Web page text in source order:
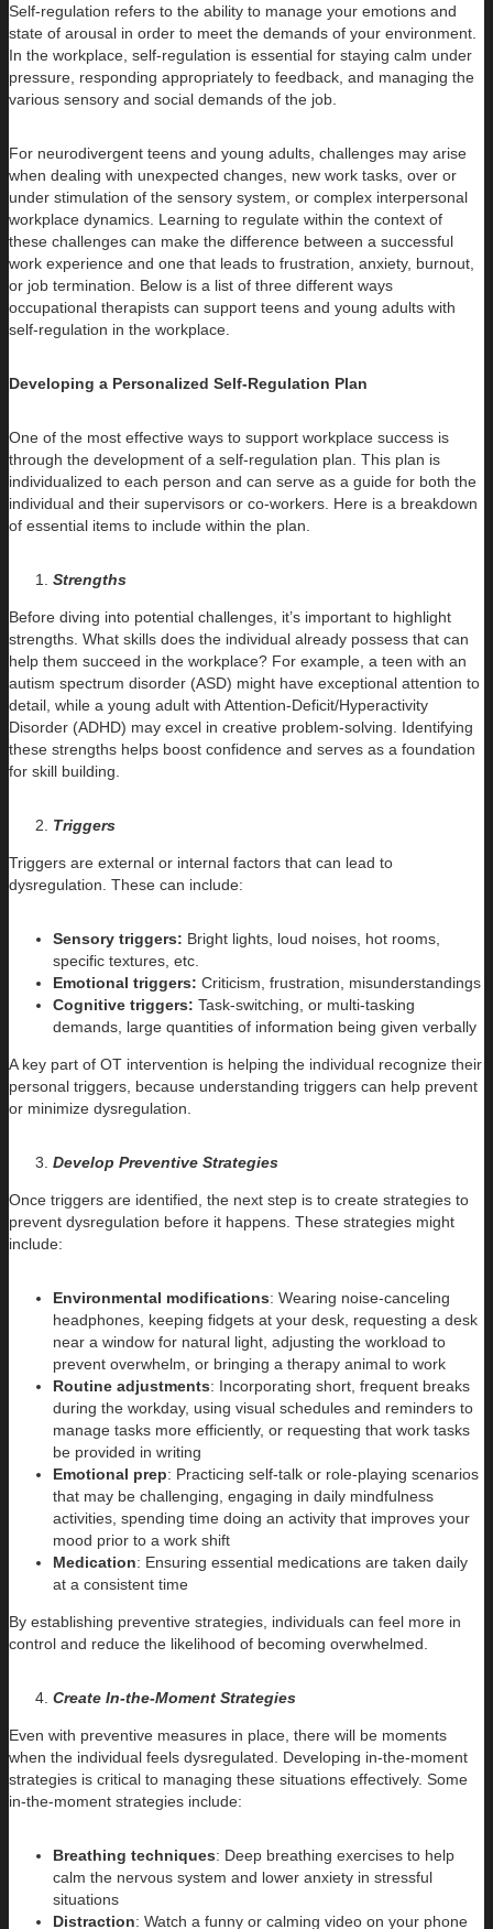
Self-regulation refers to the ability to manage your emotions and
state of arousal in order to meet the demands of your environment.
In the workplace, self-regulation is essential for staying calm under
pressure, responding appropriately to feedback, and managing the
various sensory and social demands of the job.
For neurodivergent teens and young adults, challenges may arise
when dealing with unexpected changes, new work tasks, over or
under stimulation of the sensory system, or complex interpersonal
workplace dynamics. Learning to regulate within the context of
these challenges can make the difference between a successful
work experience and one that leads to frustration, anxiety, burnout,
or job termination. Below is a list of three different ways
occupational therapists can support teens and young adults with
self-regulation in the workplace.
Developing a Personalized Self-Regulation Plan
One of the most effective ways to support workplace success is
through the development of a self-regulation plan. This plan is
individualized to each person and can serve as a guide for both the
individual and their supervisors or co-workers. Here is a breakdown
of essential items to include within the plan.
Strengths
Before diving into potential challenges, it’s important to highlight
strengths. What skills does the individual already possess that can
help them succeed in the workplace? For example, a teen with an
autism spectrum disorder (ASD) might have exceptional attention to
detail, while a young adult with Attention-Deficit/Hyperactivity
Disorder (ADHD) may excel in creative problem-solving. Identifying
these strengths helps boost confidence and serves as a foundation
for skill building.
Triggers
Triggers are external or internal factors that can lead to
dysregulation. These can include:
Sensory triggers: Bright lights, loud noises, hot rooms,
specific textures, etc.
Emotional triggers: Criticism, frustration, misunderstandings
Cognitive triggers: Task-switching, or multi-tasking
demands, large quantities of information being given verbally
A key part of OT intervention is helping the individual recognize their
personal triggers, because understanding triggers can help prevent
or minimize dysregulation.
Develop Preventive Strategies
Once triggers are identified, the next step is to create strategies to
prevent dysregulation before it happens. These strategies might
include:
Environmental modifications: Wearing noise-canceling
headphones, keeping fidgets at your desk, requesting a desk
near a window for natural light, adjusting the workload to
prevent overwhelm, or bringing a therapy animal to work
Routine adjustments: Incorporating short, frequent breaks
during the workday, using visual schedules and reminders to
manage tasks more efficiently, or requesting that work tasks
be provided in writing
Emotional prep: Practicing self-talk or role-playing scenarios
that may be challenging, engaging in daily mindfulness
activities, spending time doing an activity that improves your
mood prior to a work shift
Medication: Ensuring essential medications are taken daily
at a consistent time
By establishing preventive strategies, individuals can feel more in
control and reduce the likelihood of becoming overwhelmed.
Create In-the-Moment Strategies
Even with preventive measures in place, there will be moments
when the individual feels dysregulated. Developing in-the-moment
strategies is critical to managing these situations effectively. Some
in-the-moment strategies include:
Breathing techniques: Deep breathing exercises to help
calm the nervous system and lower anxiety in stressful
situations
Distraction: Watch a funny or calming video on your phone